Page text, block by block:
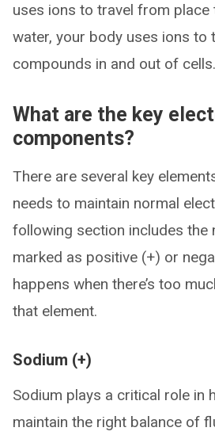
uses ions to travel from place
water, your body uses ions to
compounds in and out of cells.
What are the key
components?
There are several key
needs to maintain normal
following section includes the
marked as positive (+) or
happens when there’s too
that element.
Sodium (+)
Sodium plays a critical role in
maintain the right balance of